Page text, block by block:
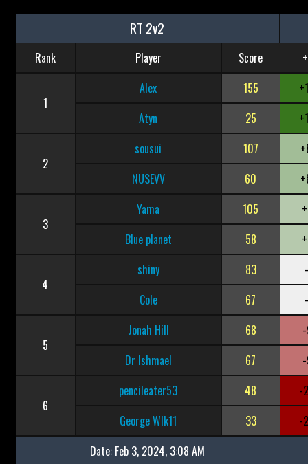
RT 2v2
Rank Player Score
1
Alex 155
Atyn
25
2
sousui 107
NUSEVV
60
3
Yama 105
Blue planet
58
4
shiny 83
Cole
67
5
Jonah Hill 68
Dr Ishmael
67
6
pencileater53 48
-
George Wlk11
33
-
Date: Feb 3, 2024, 3:08 AM